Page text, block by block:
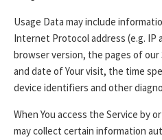
Usage Data may include
Internet Protocol address (e.g. IP
browser version, the pages of
and date of Your visit, the time
device identifiers and other
When You access the Service by
may collect certain information